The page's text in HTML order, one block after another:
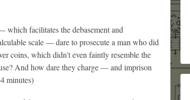
facilitates the debasement and
scale — dare to prosecute a man who did
coins, which didn’t even faintly resemble the
And how dare they charge — and imprison
minutes)